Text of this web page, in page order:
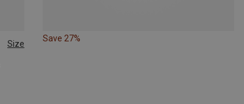
Size
Save 27%